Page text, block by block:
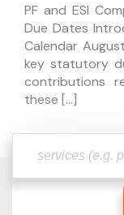
PF and ESI
Due Dates
Calendar
key statutory
contributions
these […]